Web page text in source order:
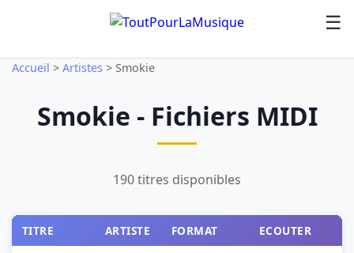
☰
Accueil > Artistes > Smokie
Smokie - Fichiers MIDI
190 titres disponibles
TITRE ARTISTE FORMAT ECOUTER